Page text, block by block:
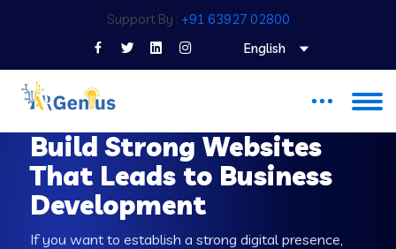
Support By : +91 63927 02800
English
Build Strong Websites
That Leads to Business
Development
If you want to establish a strong digital presence,